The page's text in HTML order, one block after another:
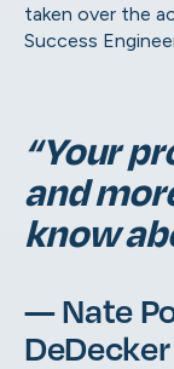
taken over the
Success
“Your
and
know
— Nate